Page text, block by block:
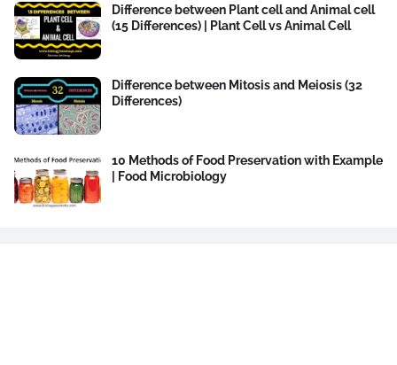
Difference between Plant cell and Animal cell
(15 Differences) | Plant Cell vs Animal Cell
Difference between Mitosis and Meiosis (32
Differences)
10 Methods of Food Preservation with Example
| Food Microbiology